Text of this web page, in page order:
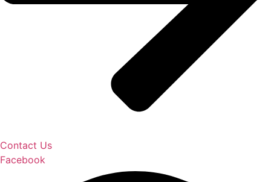
Contact Us
Facebook